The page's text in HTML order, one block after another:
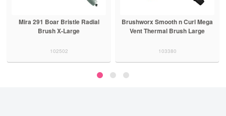
Mira 291 Boar Bristle Radial
Brush X-Large
102502
Brushworx Smooth n Curl Mega
Vent Thermal Brush Large
103380